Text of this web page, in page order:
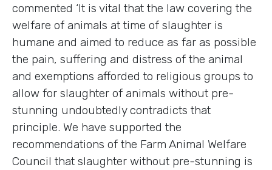
commented ‘It is vital that the law covering the
welfare of animals at time of slaughter is
humane and aimed to reduce as far as possible
the pain, suffering and distress of the animal
and exemptions afforded to religious groups to
allow for slaughter of animals without pre-
stunning undoubtedly contradicts that
principle. We have supported the
recommendations of the Farm Animal Welfare
Council that slaughter without pre-stunning is